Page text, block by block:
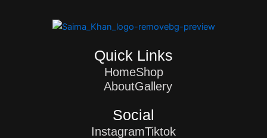
Quick Links
HomeShop
AboutGallery
Social
InstagramTiktok